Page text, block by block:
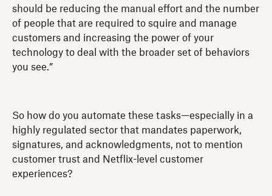
should be reducing the manual effort and the number
of people that are required to squire and manage
customers and increasing the power of your
technology to deal with the broader set of behaviors
you see.”
So how do you automate these tasks—especially in a
highly regulated sector that mandates paperwork,
signatures, and acknowledgments, not to mention
customer trust and Netflix-level customer
experiences?